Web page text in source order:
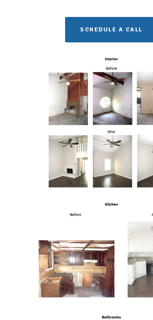
SCHEDULE A CALL